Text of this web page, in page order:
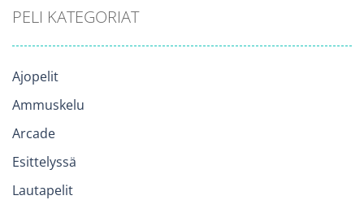
PELI KATEGORIAT
Ajopelit
Ammuskelu
Arcade
Esittelyssä
Lautapelit